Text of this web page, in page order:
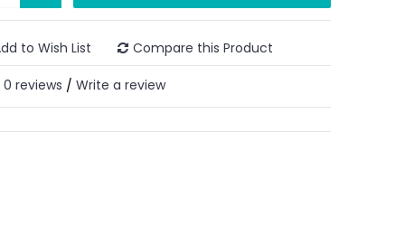
to Wish List Compare this Product
0 reviews / Write a review